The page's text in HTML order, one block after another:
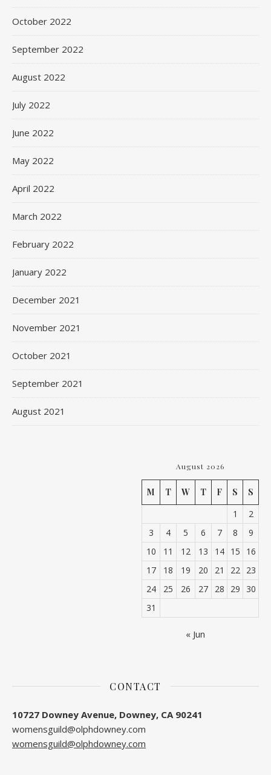
October 2022
September 2022
August 2022
July 2022
June 2022
May 2022
April 2022
March 2022
February 2022
January 2022
December 2021
November 2021
October 2021
September 2021
August 2021
August 2026
M T W T F S
S
1
2
3
4 5 6 7 8
9
10
11 12 13 14 15
16
17
18 19 20 21 22
23
24
25 26 27 28 29
30
31
« Jun
CONTACT
10727 Downey Avenue, Downey, CA 90241
womensguild@olphdowney.com
womensguild@olphdowney.com